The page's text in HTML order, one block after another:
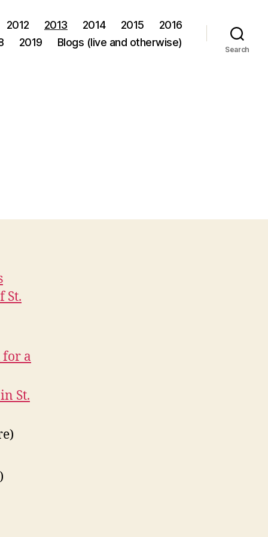
2012 2013 2014 2015
2016
2019 Blogs (live and otherwise)
Search
St.
for a
St.